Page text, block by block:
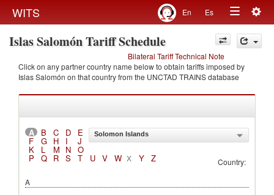
WITS En Es
Toggle
navigation
Islas Salomón Tariff Schedule
Bilateral Tariff Technical Note
Click on any partner country name below to obtain tariffs imposed by
Islas Salomón on that country from the UNCTAD TRAINS database
Solomon Islands
A B C D E
F G H I J
K L M N O
P Q R S T U V W X Y Z
Country:
A